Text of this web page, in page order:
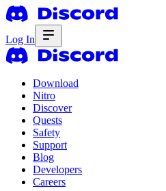
Log In
Download
Nitro
Discover
Quests
Safety
Support
Blog
Developers
Careers